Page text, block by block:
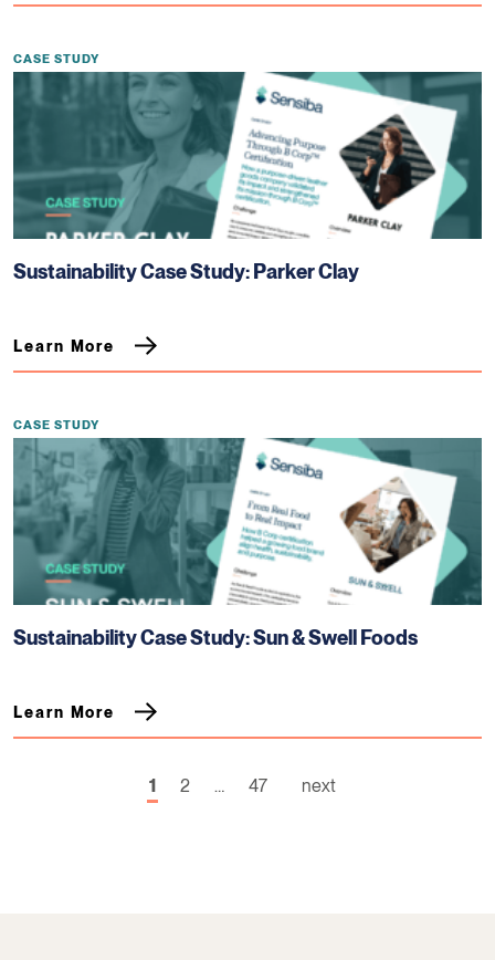
CASE STUDY
Sustainability Case Study: Parker Clay
Learn More
CASE STUDY
Sustainability Case Study: Sun & Swell Foods
Learn More
1 2 … 47 next